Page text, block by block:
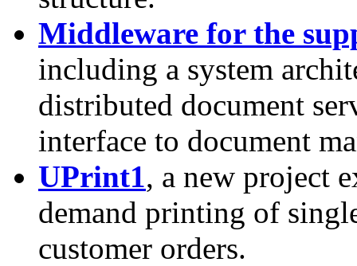
Middleware for the
including a system
distributed document
interface to document
UPrint1, a new project
demand printing of
customer orders.